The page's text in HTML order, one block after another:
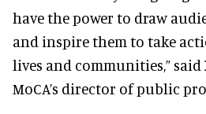
have the power to draw
and inspire them to take
lives and communities,” said
MoCA’s director of public